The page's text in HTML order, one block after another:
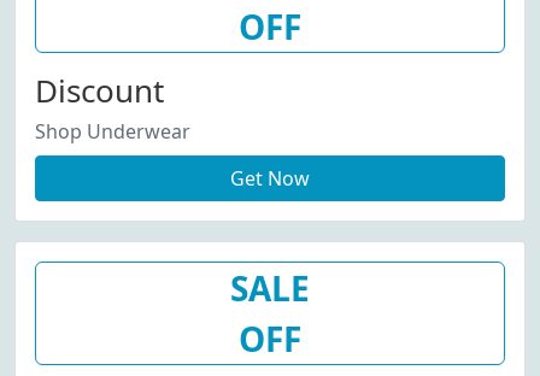
OFF
Discount
Shop Underwear
Get Now
SALE
OFF